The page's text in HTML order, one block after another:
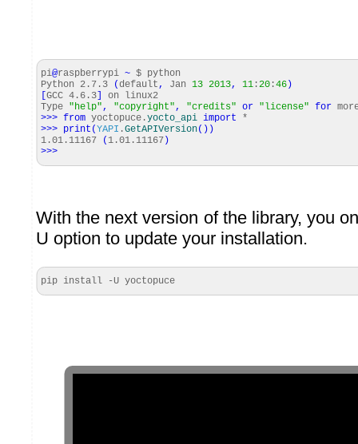
pi@raspberrypi ~ $ python
Python 2.7.3
(default, Jan 13 2013, 11 :20 :46 )
GCC 4.6.3
on linux2
Type "help", "copyright", "credits" or "license" for
>>> from yoctopuce.yocto_api import *
>>> print (YAPI .GetAPIVersion( ) )
1.01.11167
( 1.01.11167 )
>>>
With the next version of the library, you
U option to update your installation.
pip install -U yoctopuce